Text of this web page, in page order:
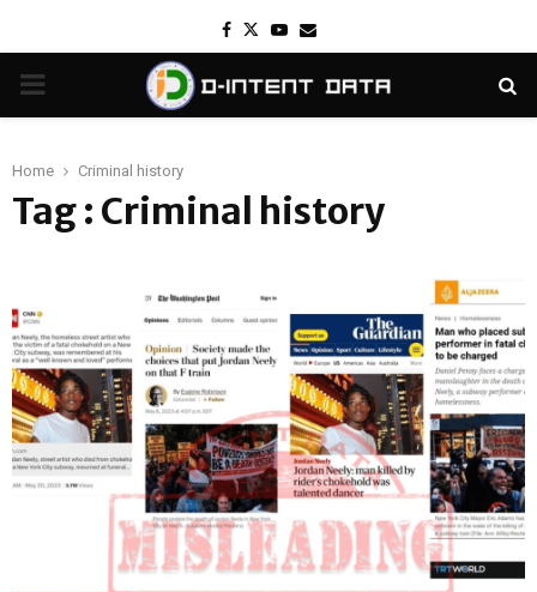
Facebook
TwitterYoutube
Email
PRIMARY
Home Criminal history
Tag : Criminal history